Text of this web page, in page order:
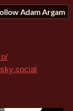
Adam Argam